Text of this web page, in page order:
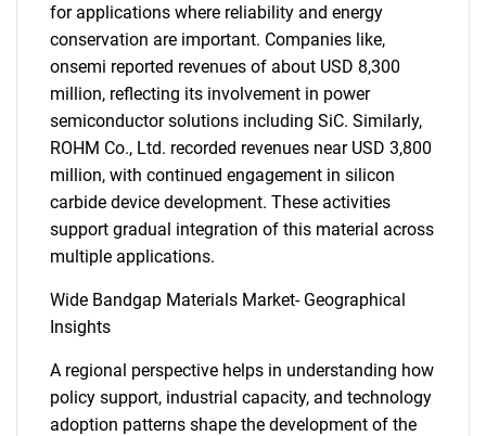
for applications where reliability and energy
conservation are important. Companies like,
onsemi reported revenues of about USD 8,300
million, reflecting its involvement in power
semiconductor solutions including SiC. Similarly,
ROHM Co., Ltd. recorded revenues near USD 3,800
million, with continued engagement in silicon
carbide device development. These activities
support gradual integration of this material across
multiple applications.
Wide Bandgap Materials Market- Geographical
Insights
A regional perspective helps in understanding how
policy support, industrial capacity, and technology
adoption patterns shape the development of the